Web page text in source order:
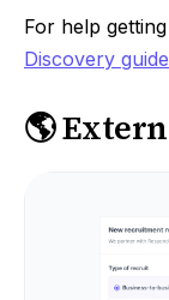
For help
Discovery
🌎